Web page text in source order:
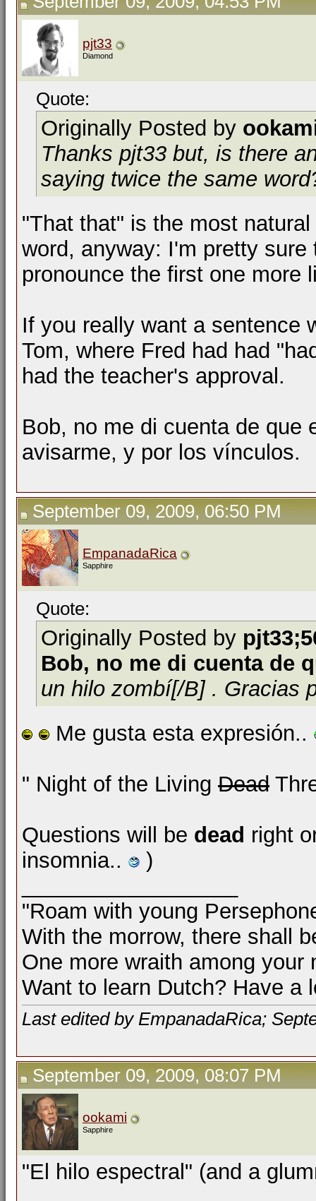
pjt33
Diamond
Quote:
Originally Posted by
Thanks pjt33 but, is there
saying twice the same
"That that" is the most
word, anyway: I'm pretty
pronounce the first one more
If you really want a sentence
Tom, where Fred had had
had the teacher's approval.
Bob, no me di cuenta de que
avisarme, y por los vínculos.
September 09, 2009, 06:50 PM
EmpanadaRica
Sapphire
Quote:
Originally Posted by
Bob, no me di cuenta de
un hilo zombí[/B] . Gracias
Me gusta esta expresión..
" Night of the Living Dead
Questions will be dead right
insomnia..
)
"Roam with young
With the morrow, there shall
One more wraith among your
Want to learn Dutch? Have a
Last edited by EmpanadaRica;
September 09, 2009, 08:07 PM
ookami
Sapphire
"El hilo espectral" (and a